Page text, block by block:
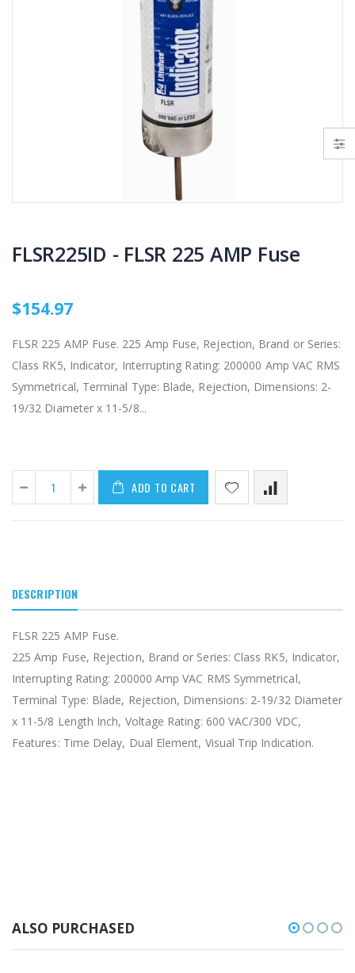
FLSR225ID - FLSR 225 AMP Fuse
$154.97
FLSR 225 AMP Fuse. 225 Amp Fuse, Rejection, Brand or Series:
Class RK5, Indicator, Interrupting Rating: 200000 Amp VAC RMS
Symmetrical, Terminal Type: Blade, Rejection, Dimensions: 2-
19/32 Diameter x 11-5/8...
ADD TO CART
DESCRIPTION
FLSR 225 AMP Fuse.
225 Amp Fuse, Rejection, Brand or Series: Class RK5, Indicator,
Interrupting Rating: 200000 Amp VAC RMS Symmetrical,
Terminal Type: Blade, Rejection, Dimensions: 2-19/32 Diameter
x 11-5/8 Length Inch, Voltage Rating: 600 VAC/300 VDC,
Features: Time Delay, Dual Element, Visual Trip Indication.
AI007 -Alfalfa Valve, 8"
B303 - 3/4" Male Range Nozzle x Spreader Nozzle **NOZZLES NOT INCLUDED**
ALSO PURCHASED